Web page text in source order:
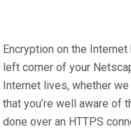
Encryption on the
left corner of your
Internet lives, whether
that you’re well aware of
done over an HTTPS